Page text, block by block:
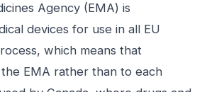
Agency (EMA) is
devices for use in all EU
which means that
EMA rather than to each